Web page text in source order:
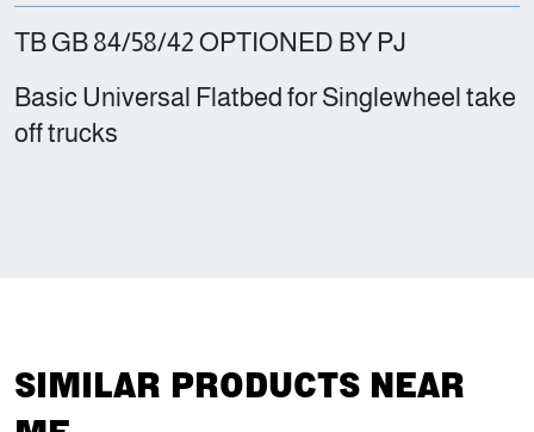
TB GB 84/58/42 OPTIONED BY PJ
Basic Universal Flatbed for Singlewheel take
off trucks
SIMILAR PRODUCTS NEAR